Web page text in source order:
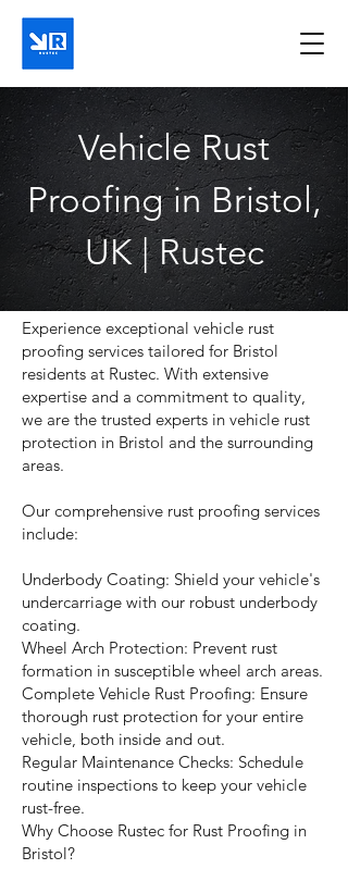
Vehicle Rust
Proofing in Bristol,
UK | Rustec
Experience exceptional vehicle rust
proofing services tailored for Bristol
residents at Rustec. With extensive
expertise and a commitment to quality,
we are the trusted experts in vehicle rust
protection in Bristol and the surrounding
areas.
Our comprehensive rust proofing services
include:
Underbody Coating: Shield your vehicle's
undercarriage with our robust underbody
coating.
Wheel Arch Protection: Prevent rust
formation in susceptible wheel arch areas.
Complete Vehicle Rust Proofing: Ensure
thorough rust protection for your entire
vehicle, both inside and out.
Regular Maintenance Checks: Schedule
routine inspections to keep your vehicle
rust-free.
Why Choose Rustec for Rust Proofing in
Bristol?